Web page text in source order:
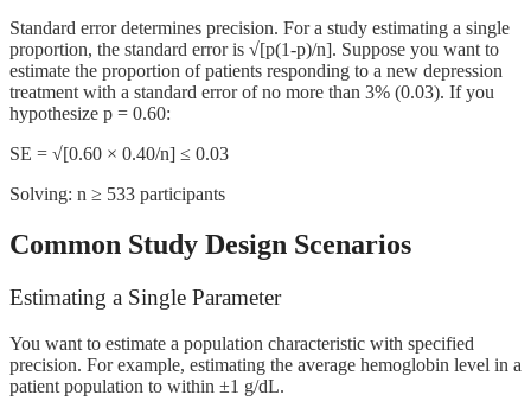
Standard error determines precision. For a study estimating a single
proportion, the standard error is √[p(1-p)/n]. Suppose you want to
estimate the proportion of patients responding to a new depression
treatment with a standard error of no more than 3% (0.03). If you
hypothesize p = 0.60:
SE = √[0.60 × 0.40/n] ≤ 0.03
Solving: n ≥ 533 participants
Common Study Design Scenarios
Estimating a Single Parameter
You want to estimate a population characteristic with specified
precision. For example, estimating the average hemoglobin level in a
patient population to within ±1 g/dL.